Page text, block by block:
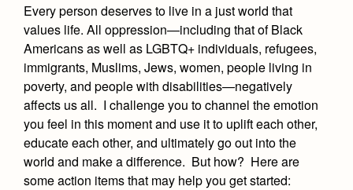
Every person deserves to live in a just world that
values life. All oppression—including that of Black
Americans as well as LGBTQ+ individuals, refugees,
immigrants, Muslims, Jews, women, people living in
poverty, and people with disabilities—negatively
affects us all. I challenge you to channel the emotion
you feel in this moment and use it to uplift each other,
educate each other, and ultimately go out into the
world and make a difference. But how? Here are
some action items that may help you get started: